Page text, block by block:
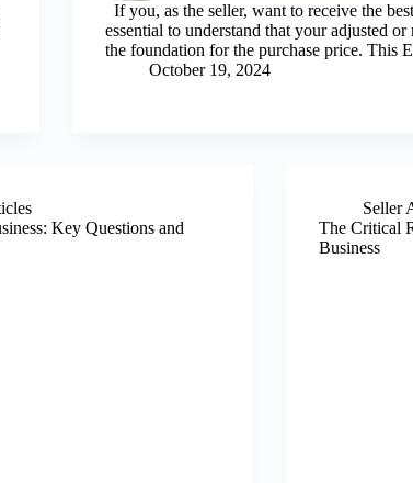
If you, as the seller, want to receive the
essential to understand that your adjusted
the foundation for the purchase price.
October 19, 2024
Key Questions and
Seller
The Critical
Business